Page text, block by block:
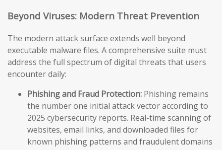
Beyond Viruses: Modern Threat Prevention
The modern attack surface extends well beyond
executable malware files. A comprehensive suite must
address the full spectrum of digital threats that users
encounter daily:
Phishing and Fraud Protection: Phishing remains
the number one initial attack vector according to
2025 cybersecurity reports. Real-time scanning of
websites, email links, and downloaded files for
known phishing patterns and fraudulent domains